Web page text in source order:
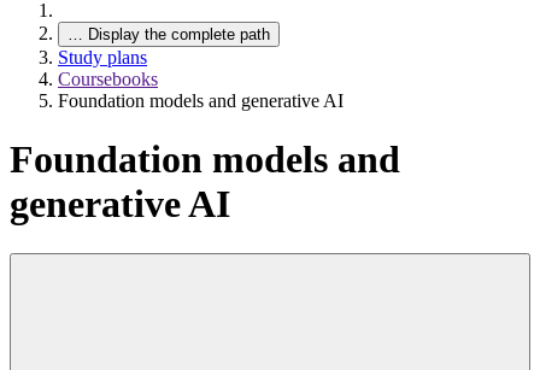
… Display the complete path
Study plans
Coursebooks
Foundation models and generative AI
Foundation models and
generative AI